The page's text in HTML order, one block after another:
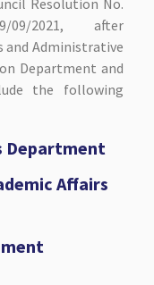
09/2021, after
and Administrative
Department and
the following
Department
Affairs